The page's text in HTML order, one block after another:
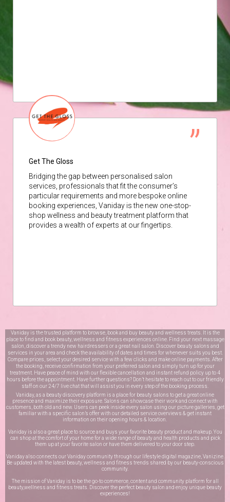
Get The Gloss
Bridging the gap between personalised salon
services, professionals that fit the consumer’s
particular requirements and more bespoke online
booking experiences, Vaniday is the new one-stop-
shop wellness and beauty treatment platform that
provides a wealth of experts at our fingertips.
Vaniday is the trusted platform to browse, book and buy beauty and wellness treats. It is the
place to find and book beauty, wellness and fitness experiences online. Find your next massage
salon, discover a trendy new hairdressers or a great nail salon. Discover beauty salons and
services in your area and check the availability of dates and times for whenever suits you best.
Compare prices, select your desired service with a few clicks and make online payments. After
the booking, receive confirmation from your preferred salon and simply turn up for your
treatment. Have peace of mind with our flexible cancellation and instant refund policy up to 4
hours before the appointment. Have further questions? Don’t hesitate to reach out to our friendly
staff on our 24/7 live chatthat will assist you in every step of the booking process.
Vaniday, as a beauty discovery platform is a place for beauty salons to get a great online
presence and maximize their exposure. Salons can showcase their work and connect with
customers, both old and new. Users can peek inside every salon using our picture galleries, get
familiar with a specific salon’s offer with our detailed service overviews & get instant
information on their opening hours & location.
Vaniday is also a great place to source and buys your favorite beauty product and makeup. You
can shop at the comfort of your home for a wide range of beauty and health products and pick
them up at your favorite salon or have them delivered to your door step.
Vaniday also connects our Vaniday community through our lifestyle digital magazine, Vanizine.
Be updated with the latest beauty, wellness and fitness trends shared by our beauty-conscious
community.
The mission of Vaniday is to be the go-to commerce, content and community platform for all
beauty,wellness and fitness treats. Discover the perfect beauty salon and enjoy unique beauty
experiences!